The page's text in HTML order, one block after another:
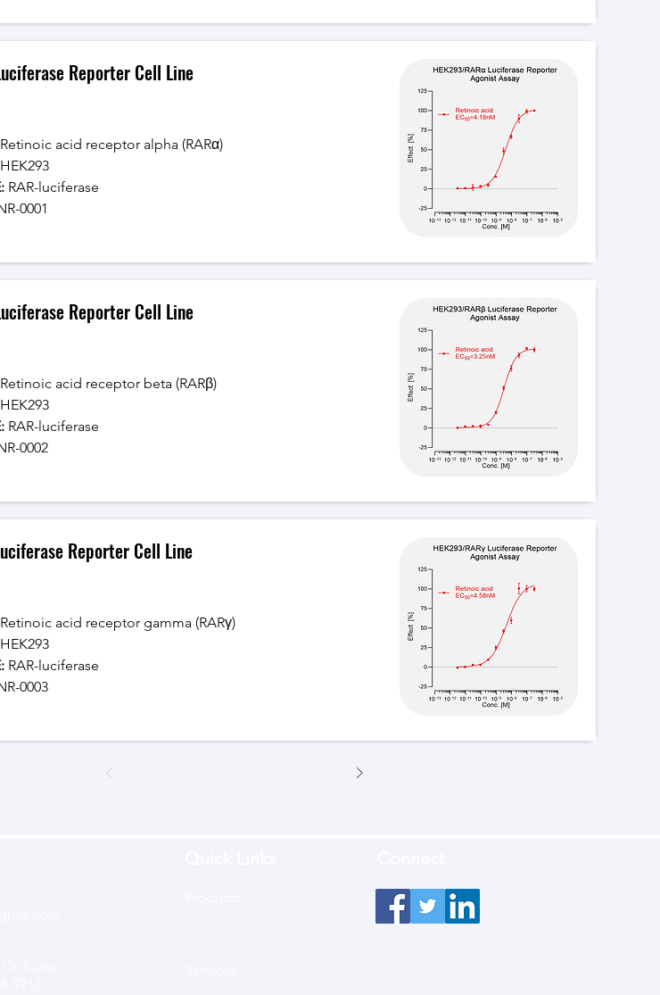
Reporter Cell Line
Retinoic acid receptor alpha (RARα)
HEK293
RAR-luciferase
0001
Reporter Cell Line
Retinoic acid receptor beta (RARβ)
HEK293
RAR-luciferase
0002
Reporter Cell Line
Retinoic acid receptor gamma (RARγ)
HEK293
RAR-luciferase
0003